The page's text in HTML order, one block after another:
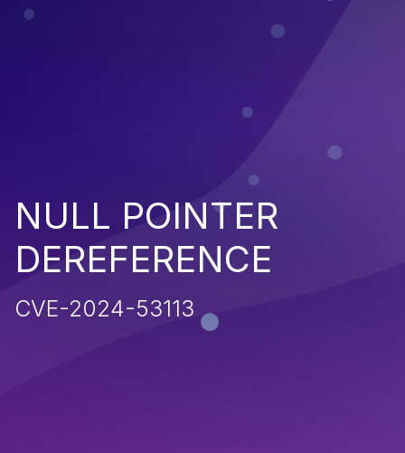
NULL POINTER
DEREFERENCE
CVE-2024-53113